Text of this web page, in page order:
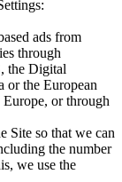
ads from
through
the Digital
or the European
or through
Site so that we can
the number
we use the